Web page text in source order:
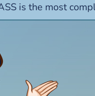
is the most